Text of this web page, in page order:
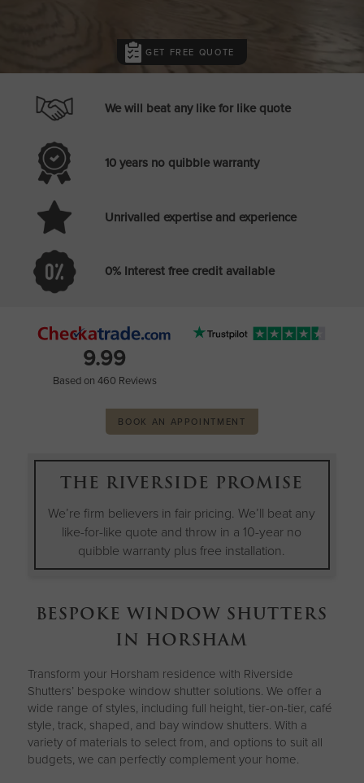
GET FREE QUOTE
We will beat any like for like quote
10 years no quibble warranty
Unrivalled expertise and experience
0% Interest free credit available
9.99
Based on 460 Reviews
BOOK AN APPOINTMENT
THE RIVERSIDE PROMISE
We’re firm believers in fair pricing. We’ll beat any
like-for-like quote and throw in a 10-year no
quibble warranty plus free installation.
BESPOKE WINDOW SHUTTERS
IN HORSHAM
Transform your Horsham residence with Riverside
Shutters’ bespoke window shutter solutions. We offer a
wide range of styles, including full height, tier-on-tier, café
style, track, shaped, and bay window shutters. With a
variety of materials to select from, and options to suit all
budgets, we can perfectly complement your home.